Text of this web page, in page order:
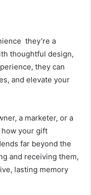
they’re a
thoughtful design,
they can
and elevate your
a marketer, or a
your gift
far beyond the
and receiving them,
lasting memory